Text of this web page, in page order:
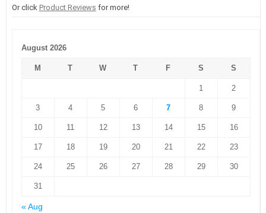
Or click Product Reviews for more!
August 2026
M T W T F S S
1 2
3 4 5 6 7 8 9
10 11 12 13 14 15 16
17 18 19 20 21 22 23
24 25 26 27 28 29 30
31
« Aug